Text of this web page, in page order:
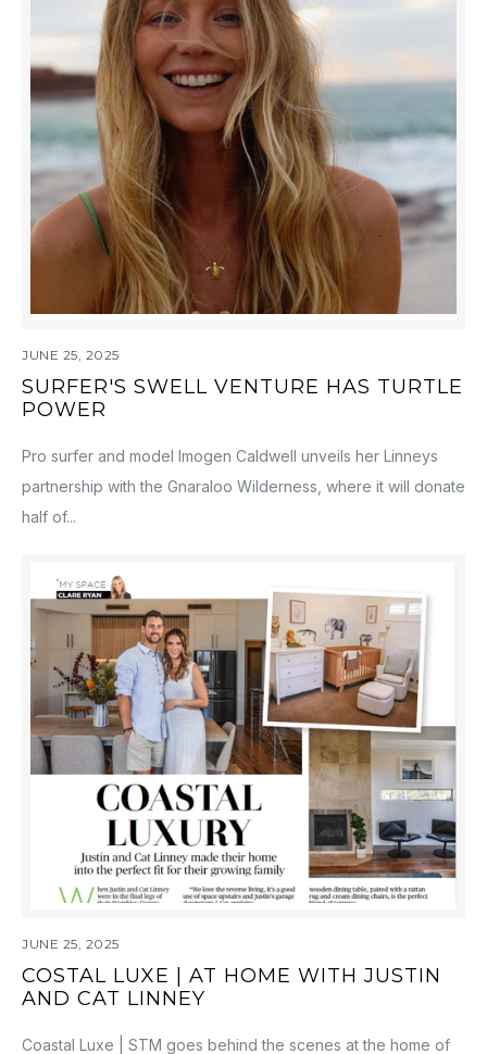
JUNE 25, 2025
SURFER'S SWELL VENTURE HAS TURTLE
POWER
Pro surfer and model Imogen Caldwell unveils her Linneys
partnership with the Gnaraloo Wilderness, where it will donate
half of...
JUNE 25, 2025
COSTAL LUXE | AT HOME WITH JUSTIN
AND CAT LINNEY
Coastal Luxe | STM goes behind the scenes at the home of